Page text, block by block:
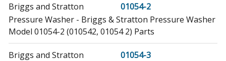
Briggs and Stratton
01054-2
Pressure Washer - Briggs & Stratton Pressure Washer
Model 01054-2 (010542, 01054 2) Parts
Briggs and Stratton
01054-3